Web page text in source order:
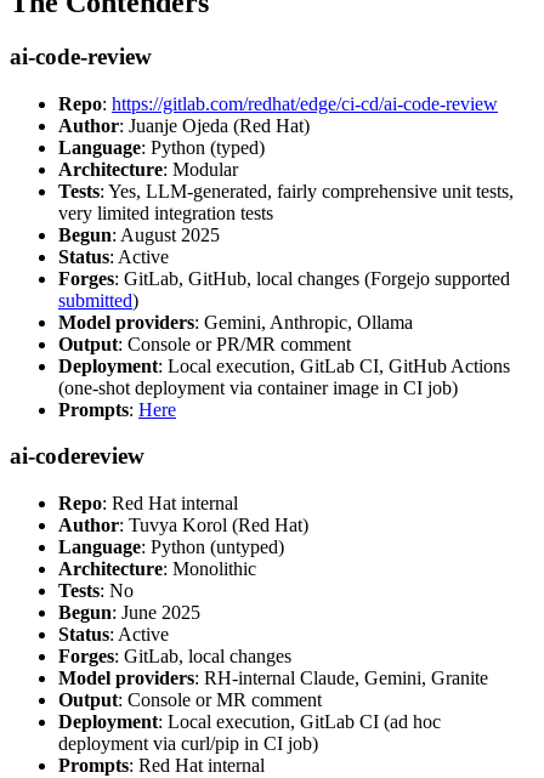
ai-code-review
Repo: https://gitlab.com/redhat/edge/ci-cd/ai-code-review
Author: Juanje Ojeda (Red Hat)
Language: Python (typed)
Architecture: Modular
Tests: Yes, LLM-generated, fairly comprehensive unit tests,
very limited integration tests
Begun: August 2025
Status: Active
Forges: GitLab, GitHub, local changes (Forgejo supported
submitted)
Model providers: Gemini, Anthropic, Ollama
Output: Console or PR/MR comment
Deployment: Local execution, GitLab CI, GitHub Actions
(one-shot deployment via container image in CI job)
Prompts: Here
ai-codereview
Repo: Red Hat internal
Author: Tuvya Korol (Red Hat)
Language: Python (untyped)
Architecture: Monolithic
Tests: No
Begun: June 2025
Status: Active
Forges: GitLab, local changes
Model providers: RH-internal Claude, Gemini, Granite
Output: Console or MR comment
Deployment: Local execution, GitLab CI (ad hoc
deployment via curl/pip in CI job)
Prompts: Red Hat internal